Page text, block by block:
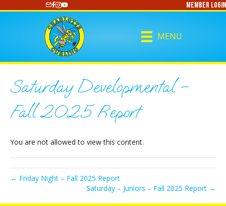
https://www.youtube.com/@CharlotteCurlingMember Login
MENU
Saturday Developmental –
Fall 2025 Report
You are not allowed to view this content.
← Friday Night – Fall 2025 Report
Saturday – Juniors – Fall 2025 Report →